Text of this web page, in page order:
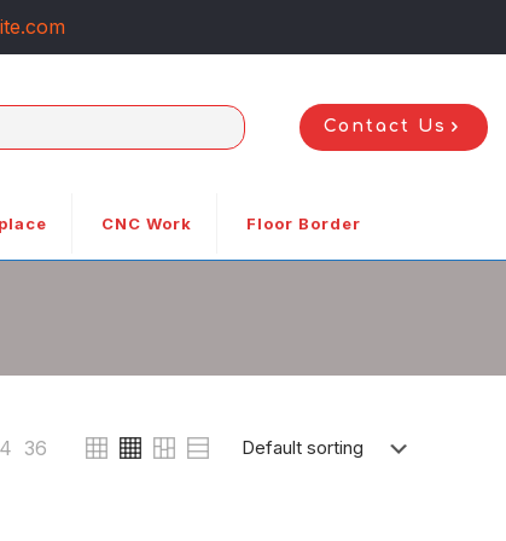
Contact Us
CNC Work Floor Border
36